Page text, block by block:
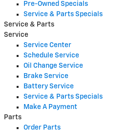
Pre-Owned Specials
Service & Parts Specials
Service & Parts
Service
Service Center
Schedule Service
Oil Change Service
Brake Service
Battery Service
Service & Parts Specials
Make A Payment
Parts
Order Parts